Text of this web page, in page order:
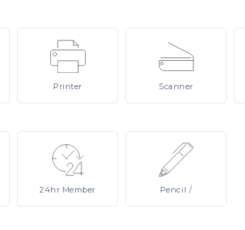
Printer Scanner
24hr Member Pencil /